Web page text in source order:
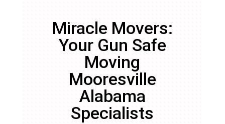
Miracle Movers:
Your Gun Safe
Moving
Mooresville
Alabama
Specialists